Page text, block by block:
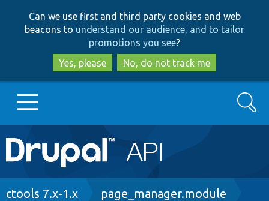
to
main
content
to
search
Can we use first and third party cookies and web
beacons to understand our audience, and to tailor
promotions you see?
Yes, please
No, do not track me
Main
navigation
Go to Drupal.org
Search
Breadcrumb
ctools 7.x-1.x page_manager.module